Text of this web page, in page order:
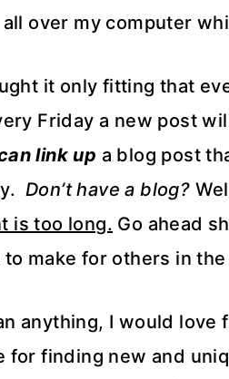
over my computer
it only fitting that
Friday a new post
link up a blog post
Don’t have a blog?
is too long. Go ahead
to make for others in
anything, I would love
for finding new and